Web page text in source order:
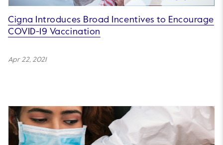
Cigna Introduces Broad Incentives to Encourage
COVID-19 Vaccination
Apr 22, 2021